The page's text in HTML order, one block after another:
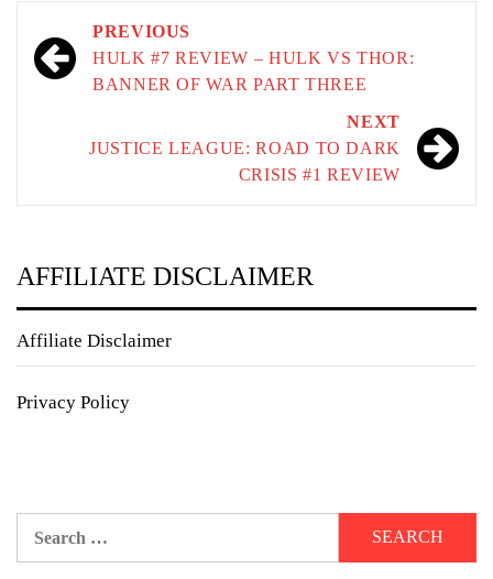
Post
navigation
PREVIOUS
HULK #7 REVIEW – HULK VS THOR:
BANNER OF WAR PART THREE
NEXT
JUSTICE LEAGUE: ROAD TO DARK
CRISIS #1 REVIEW
AFFILIATE DISCLAIMER
Affiliate Disclaimer
Privacy Policy